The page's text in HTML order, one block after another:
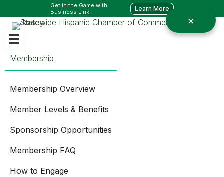
Get in the Game with
Business Link
Learn More
Membership
Membership Overview
Member Levels & Benefits
Sponsorship Opportunities
Membership FAQ
How to Engage